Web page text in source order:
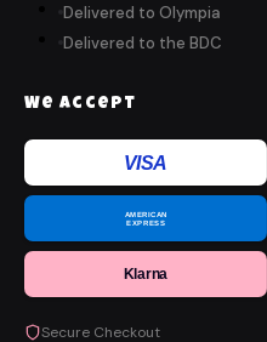
Delivered to Olympia
Delivered to the BDC
We Accept
VISA
AMERICAN
EXPRESS
Klarna
Secure Checkout